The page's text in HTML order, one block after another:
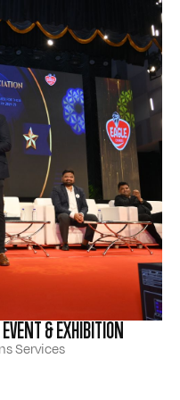
& EXHIBITION
Services